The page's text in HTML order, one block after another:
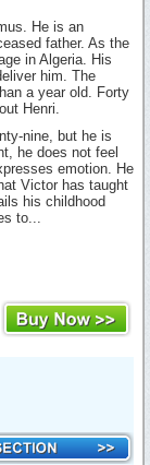
He is an
father. As the
in Algeria. His
him. The
a year old. Forty
Henri.
nine, but he is
he does not feel
emotion. He
Victor has taught
his childhood
to...